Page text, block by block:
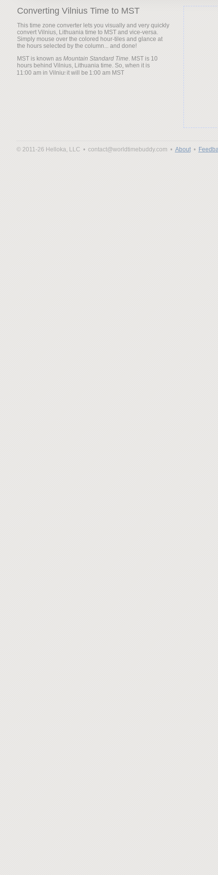
Converting Vilnius Time to MST
This time zone converter lets you visually and very quickly
convert Vilnius, Lithuania time to MST and vice-versa.
Simply mouse over the colored hour-tiles and glance at
the hours selected by the column... and done!
MST is known as Mountain Standard Time. MST is 10
hours behind Vilnius, Lithuania time. So, when it is
it will be
© 2011-26 Helloka, LLC • contact@worldtimebuddy.com • About•